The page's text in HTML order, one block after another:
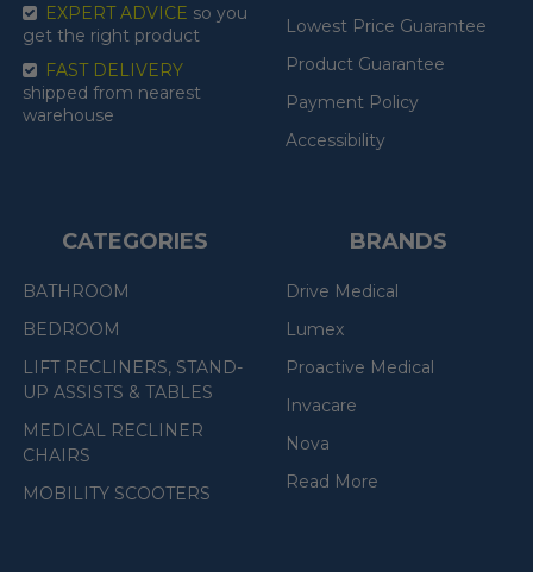
EXPERT ADVICE so you
get the right product
FAST DELIVERY
shipped from nearest
warehouse
Lowest Price Guarantee
Product Guarantee
Payment Policy
Accessibility
CATEGORIES
BATHROOM
BEDROOM
LIFT RECLINERS, STAND-
UP ASSISTS & TABLES
MEDICAL RECLINER
CHAIRS
MOBILITY SCOOTERS
BRANDS
Drive Medical
Lumex
Proactive Medical
Invacare
Nova
Read More